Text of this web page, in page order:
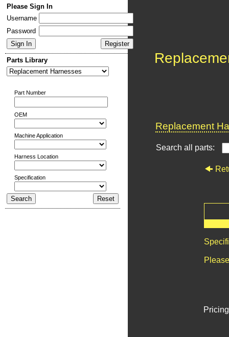
Please Sign In
Username
Password
Parts Library
Part Number
OEM
Machine Application
Harness Location
Specification
Replacement
Search all parts: